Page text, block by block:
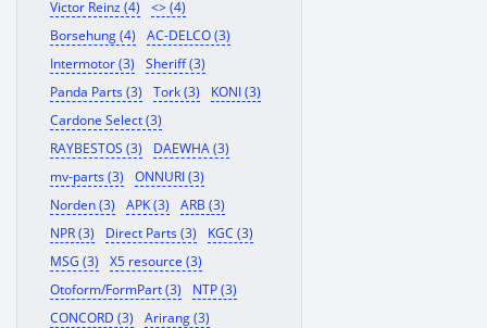
Victor Reinz (4)
<> (4)
Borsehung (4)
AC-DELCO (3)
Intermotor (3)
Sheriff (3)
Panda Parts (3)
Tork (3)
KONI (3)
Cardone Select (3)
RAYBESTOS (3)
DAEWHA (3)
mv-parts (3)
ONNURI (3)
Norden (3)
APK (3)
ARB (3)
NPR (3)
Direct Parts (3)
KGC (3)
MSG (3)
X5 resource (3)
Otoform/FormPart (3)
NTP (3)
CONCORD (3)
Arirang (3)